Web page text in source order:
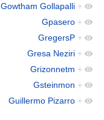
Gowtham Gollapalli +
Gpasero +
GregersP +
Gresa Neziri +
Grizonnetm +
Gsteinmon +
Guillermo Pizarro +